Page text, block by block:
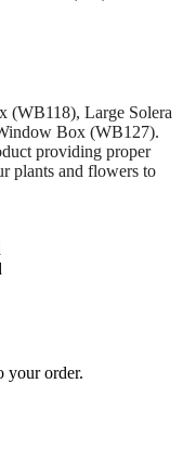
(WB118), Large Solera
Box (WB127).
providing proper
plants and flowers to
your order.